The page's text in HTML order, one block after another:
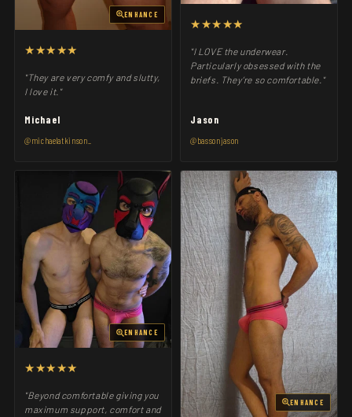
ENHANCE
★★★★★
"They are very comfy and slutty,
I love it."
Michael
@michaelatkinson_
★★★★★
"I LOVE the underwear.
Particularly obsessed with the
briefs. They’re so comfortable."
Jason
@bassonjason
ENHANCE
★★★★★
"Beyond comfortable giving you
maximum support, comfort and
ENHANCE